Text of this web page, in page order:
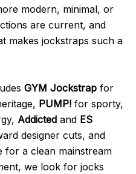
modern, minimal, or
are current, and
makes jockstraps such a
GYM Jockstrapfor
PUMP!for sporty,
Addictedand ES
designer cuts, and
for a clean mainstream
we look for jocks